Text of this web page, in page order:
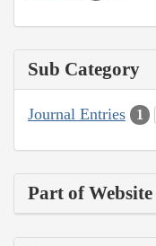
Sub Category
Journal Entries 1
Part of Website